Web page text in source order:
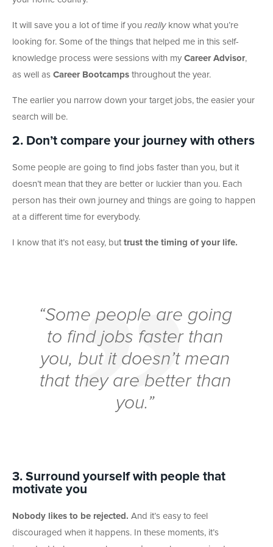
It will save you a lot of time if you reallyknow what you’re
looking for. Some of the things that helped me in this self-
knowledge process were sessions with my Career Advisor,
as well as Career Bootcamps throughout the year.
The earlier you narrow down your target jobs, the easier your
search will be.
2. Don’t compare your journey with others
Some people are going to find jobs faster than you, but it
doesn’t mean that they are better or luckier than you. Each
person has their own journey and things are going to happen
at a different time for everybody.
I know that it’s not easy, but trust the timing of your life.
“Some people are going
to find jobs faster than
you, but it doesn’t mean
that they are better than
you.”
3. Surround yourself with people that
motivate you
Nobody likes to be rejected. And it’s easy to feel
discouraged when it happens. In these moments, it’s